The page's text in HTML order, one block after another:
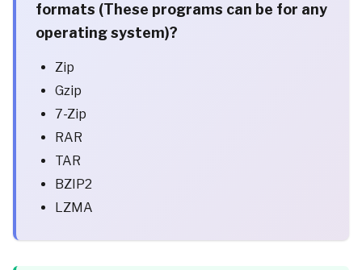
formats (These programs can be for any
operating system)?
Zip
Gzip
7-Zip
RAR
TAR
BZIP2
LZMA